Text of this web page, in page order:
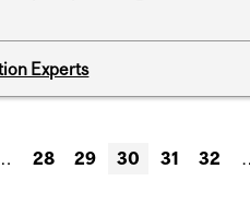
Experts
28 29 30 31 32